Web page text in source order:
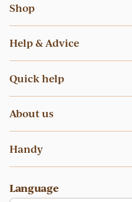
Shop
Swim nappies
Inserts
Liners
Help & Advice
Nappies at childcare
How to wash
How to fit
Quick help
About us
Blog
Handy
My account
Language